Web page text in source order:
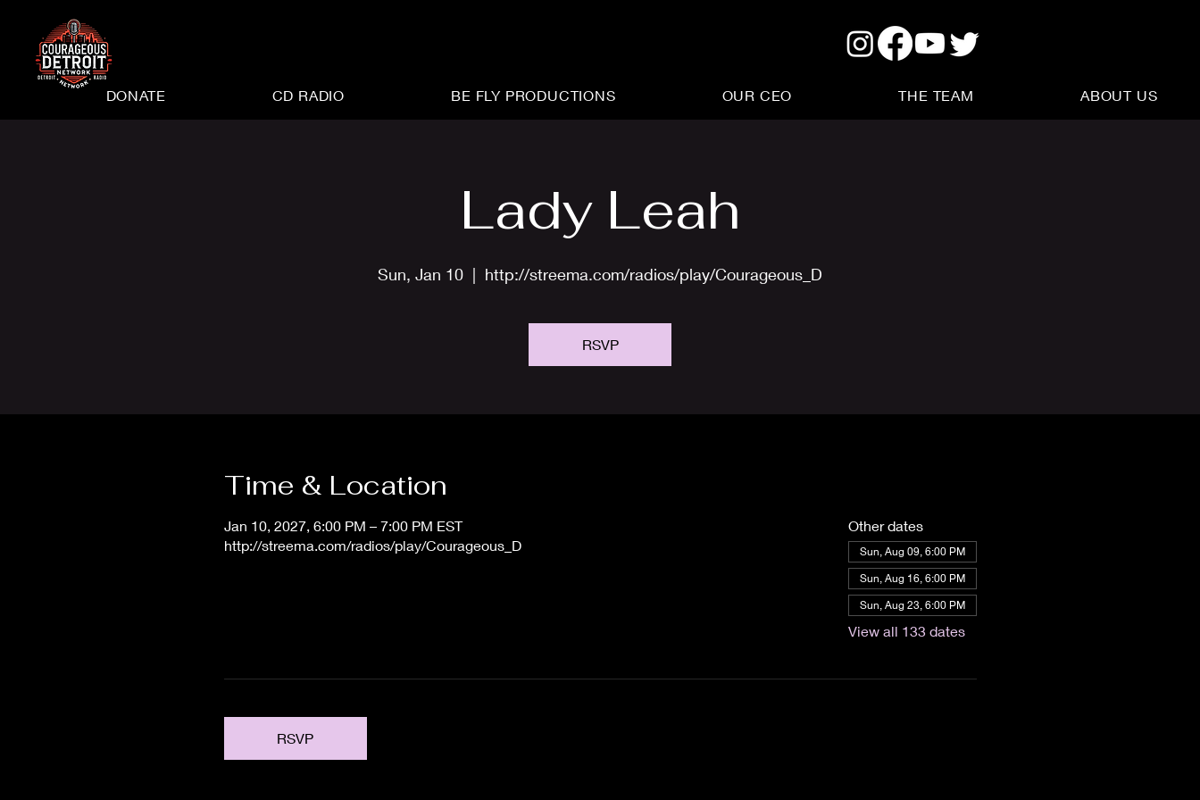
DONATE CD RADIO BE FLY PRODUCTIONS OUR CEO THE TEAM ABOUT US
Lady Leah
Sun, Jan 10
  |
http://streema.com/radios/play/Courageous_D
RSVP
Time & Location
Jan 10, 2027, 6:00 PM – 7:00 PM EST
http://streema.com/radios/play/Courageous_D
Other dates
Sun, Aug 09, 6:00 PM
Sun, Aug 16, 6:00 PM
Sun, Aug 23, 6:00 PM
View all 133 dates
RSVP